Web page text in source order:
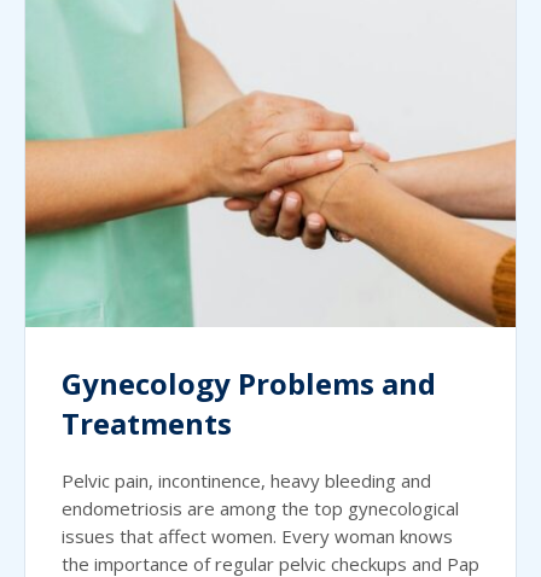
Gynecology Problems and
Treatments
Pelvic pain, incontinence, heavy bleeding and
endometriosis are among the top gynecological
issues that affect women. Every woman knows
the importance of regular pelvic checkups and Pap